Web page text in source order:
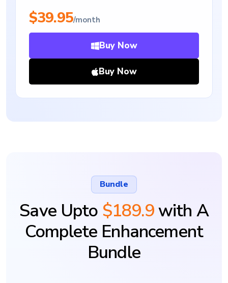
$39.95/month
Buy Now
Buy Now
Bundle
Save Upto $189.9with A
Complete Enhancement
Bundle